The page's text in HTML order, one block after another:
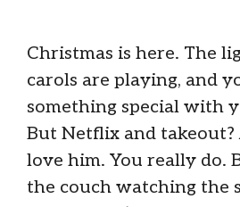
Christmas is here. The
carols are playing, and
something special with
But Netflix and takeout?
love him. You really do.
the couch watching the